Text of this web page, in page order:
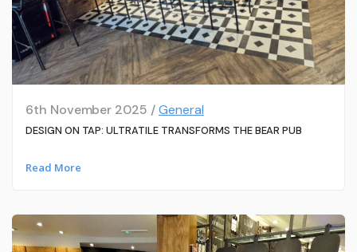
6th November 2025 /General
DESIGN ON TAP: ULTRATILE TRANSFORMS THE BEAR PUB
Read More